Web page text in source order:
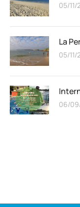
05/11/
La
05/11/
06/